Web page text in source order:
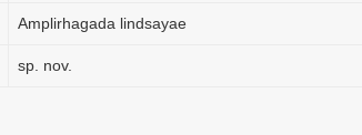
Amplirhagada lindsayae
sp. nov.